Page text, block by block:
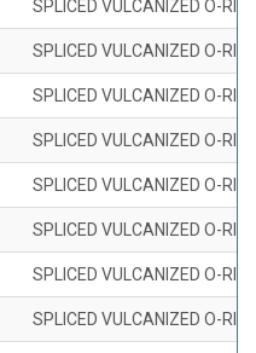
SPLICED VULCANIZED O-
SPLICED VULCANIZED O-
SPLICED VULCANIZED O-
SPLICED VULCANIZED O-
SPLICED VULCANIZED O-
SPLICED VULCANIZED O-
SPLICED VULCANIZED O-
SPLICED VULCANIZED O-